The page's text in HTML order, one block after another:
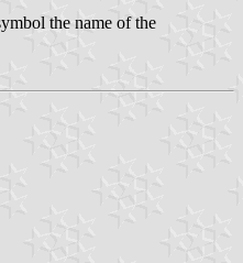
the name of the